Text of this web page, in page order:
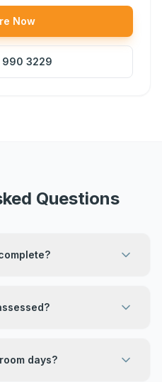
Now
990 3229
Questions
days?